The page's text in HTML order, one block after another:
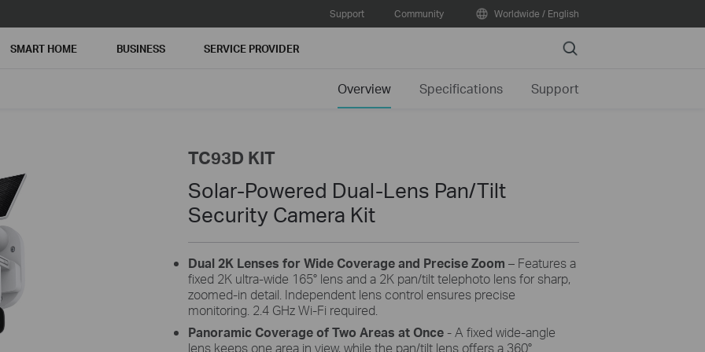
Support Community Worldwide / English
SMART HOME BUSINESS SERVICE PROVIDER Search
Overview Specifications Support
TC93D KIT
Solar-Powered Dual-Lens Pan/Tilt
Security Camera Kit
Dual 2K Lenses for Wide Coverage and Precise Zoom – Features a
fixed 2K ultra-wide 165° lens and a 2K pan/tilt telephoto lens for sharp,
zoomed-in detail. Independent lens control ensures precise
monitoring. 2.4 GHz Wi-Fi required.
Panoramic Coverage of Two Areas at Once - A fixed wide-angle
lens keeps one area in view, while the pan/tilt lens offers a 360°
Flexible Angle Adjustment
Mount your solar panel on the wall or roof and
High-Efficiency Solar Cells
The premium solar panel constructed of